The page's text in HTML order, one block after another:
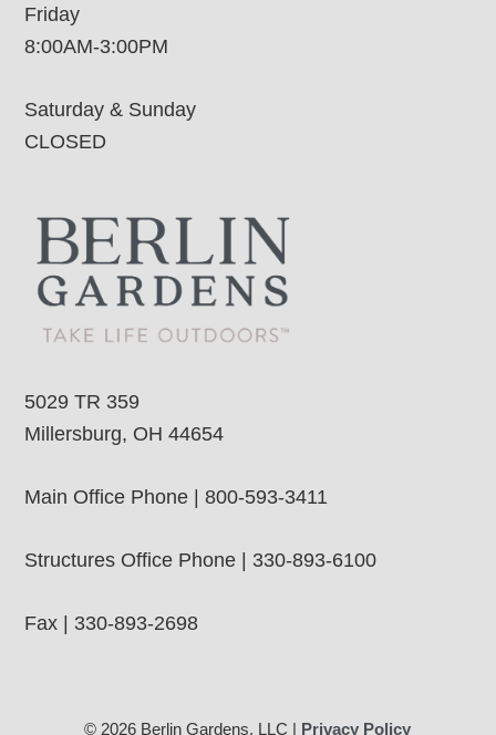
Friday
8:00AM-3:00PM
Saturday & Sunday
CLOSED
5029 TR 359
Millersburg, OH 44654
Main Office Phone | 800-593-3411
Structures Office Phone | 330-893-6100
Fax | 330-893-2698
© 2026 Berlin Gardens, LLC | Privacy Policy